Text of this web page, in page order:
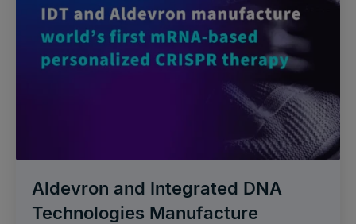
Aldevron and Integrated DNA
Technologies Manufacture